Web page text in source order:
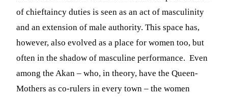
of chieftaincy duties is seen as an act of masculinity
and an extension of male authority. This space has,
however, also evolved as a place for women too, but
often in the shadow of masculine performance. Even
among the Akan – who, in theory, have the Queen-
Mothers as co-rulers in every town – the women